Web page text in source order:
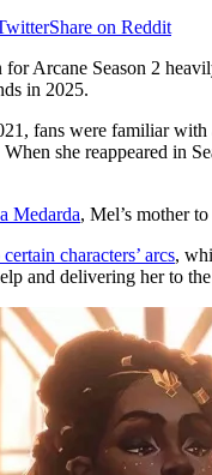
Share on Reddit
for Arcane Season 2
in 2025.
fans were familiar
she reappeared in
Medarda, Mel’s mother
characters’ arcs,
and delivering her to